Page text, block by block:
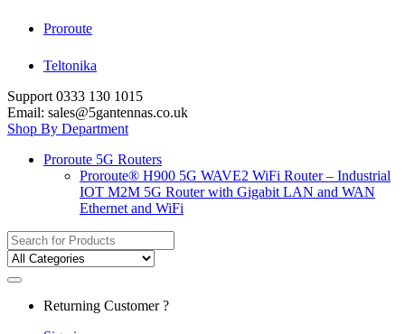
Proroute
Teltonika
Support 0333 130 1015
Email: sales@5gantennas.co.uk
Shop By Department
Proroute 5G Routers
Proroute® H900 5G WAVE2 WiFi Router – Industrial
IOT M2M 5G Router with Gigabit LAN and WAN
Ethernet and WiFi
Search
for:
Returning Customer ?